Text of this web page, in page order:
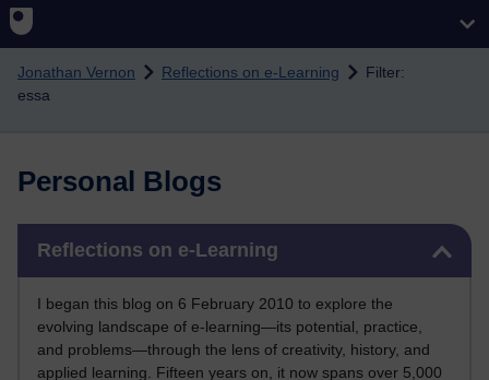
Skip to main content
Jonathan Vernon Reflections on e-Learning
Filter:
essa
Personal Blogs
Reflections on e-Learning
I began this blog on 6 February 2010 to explore the
evolving landscape of e-learning—its potential, practice,
and problems—through the lens of creativity, history, and
applied learning. Fifteen years on, it now spans over 5,000